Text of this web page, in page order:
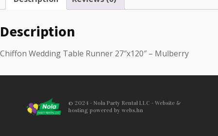
Description
Chiffon Wedding Table Runner 27″x120″ – Mulberry
© 2024 - Nola Party Rental LLC - Website &
hosting powered by webs.hn